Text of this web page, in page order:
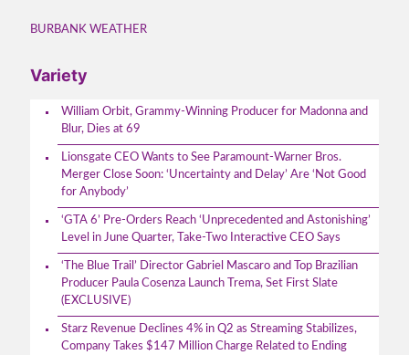
BURBANK WEATHER
Variety
William Orbit, Grammy-Winning Producer for Madonna and
Blur, Dies at 69
Lionsgate CEO Wants to See Paramount-Warner Bros.
Merger Close Soon: ‘Uncertainty and Delay’ Are ‘Not Good
for Anybody’
‘GTA 6’ Pre-Orders Reach ‘Unprecedented and Astonishing’
Level in June Quarter, Take-Two Interactive CEO Says
‘The Blue Trail’ Director Gabriel Mascaro and Top Brazilian
Producer Paula Cosenza Launch Trema, Set First Slate
(EXCLUSIVE)
Starz Revenue Declines 4% in Q2 as Streaming Stabilizes,
Company Takes $147 Million Charge Related to Ending